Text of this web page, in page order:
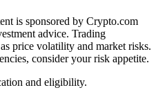
is sponsored by Crypto.com
advice. Trading
price volatility and market risks.
consider your risk appetite.
and eligibility.